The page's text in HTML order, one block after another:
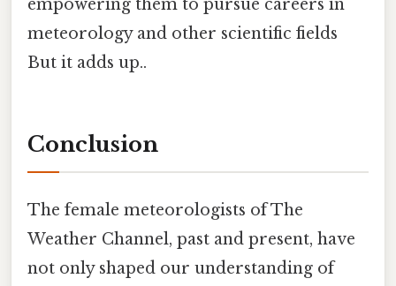
empowering them to pursue careers in
meteorology and other scientific fields
But it adds up..
Conclusion
The female meteorologists of The
Weather Channel, past and present, have
not only shaped our understanding of